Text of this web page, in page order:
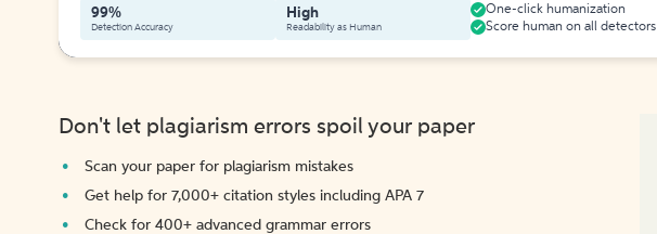
99%
Detection Accuracy
High
Readability as Human
One-click humanization
Score human on all detectors
Don't let plagiarism errors spoil your paper
Scan your paper for plagiarism mistakes
Get help for 7,000+ citation styles including APA 7
Check for 400+ advanced grammar errors